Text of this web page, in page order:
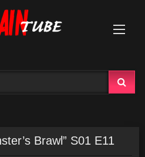
Brawl” S01 E11